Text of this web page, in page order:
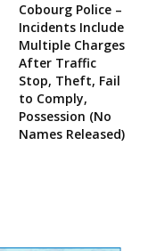
Cobourg Police –
Incidents Include
Multiple Charges
After Traffic
Stop, Theft, Fail
to Comply,
Possession (No
Names Released)